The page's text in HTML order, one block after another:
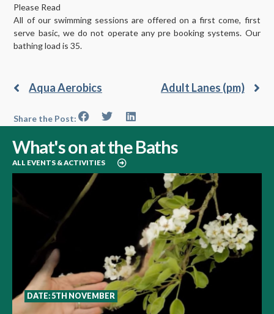
Please Read
All of our swimming sessions are offered on a first come, first
serve basic, we do not operate any pre booking systems. Our
bathing load is 35.
Aqua Aerobics Adult Lanes (pm)
Share the Post:
What's on at the Baths
ALL EVENTS & ACTIVITIES
DATE: 5TH NOVEMBER